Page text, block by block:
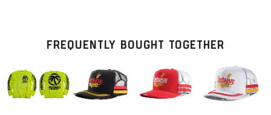
FREQUENTLY BOUGHT TOGETHER